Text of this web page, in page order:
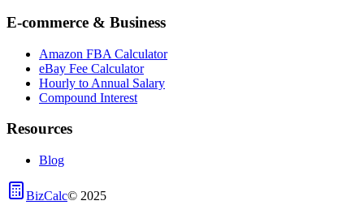
E-commerce & Business
Amazon FBA Calculator
eBay Fee Calculator
Hourly to Annual Salary
Compound Interest
Resources
Blog
BizCalc© 2025